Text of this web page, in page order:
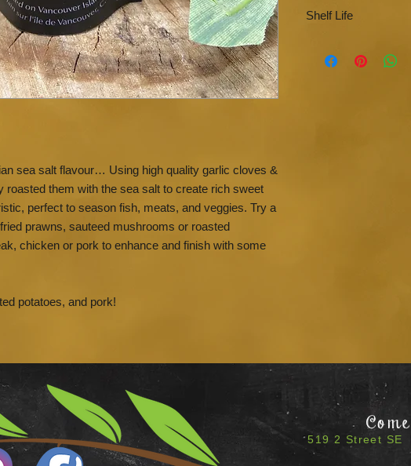
sea salt flavour… Using high quality garlic cloves &
roasted them with the sea salt to create rich sweet
perfect to season fish, meats, and veggies. Try a
prawns, sauteed mushrooms or roasted
chicken or pork to enhance and finish with some
potatoes, and pork!
Store in a cool
no anti-caking
finishing salt.
Shelf Life
519 2 Street SE